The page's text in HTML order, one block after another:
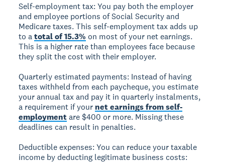
Self-employment tax:You pay both the employer
and employee portions of Social Security and
Medicare taxes. This self-employment tax adds up
to atotal of 15.3% on most of your net earnings.
This is a higher rate than employees face because
they split the cost with their employer.
Quarterly estimated payments: Instead of having
taxes withheld from each paycheque, you estimate
your annual tax and pay it in quarterly instalments,
a requirement if your net earnings from self-
employmentare $400 or more. Missing these
deadlines can result in penalties.
Deductible expenses:You can reduce your taxable
income by deducting legitimate business costs: